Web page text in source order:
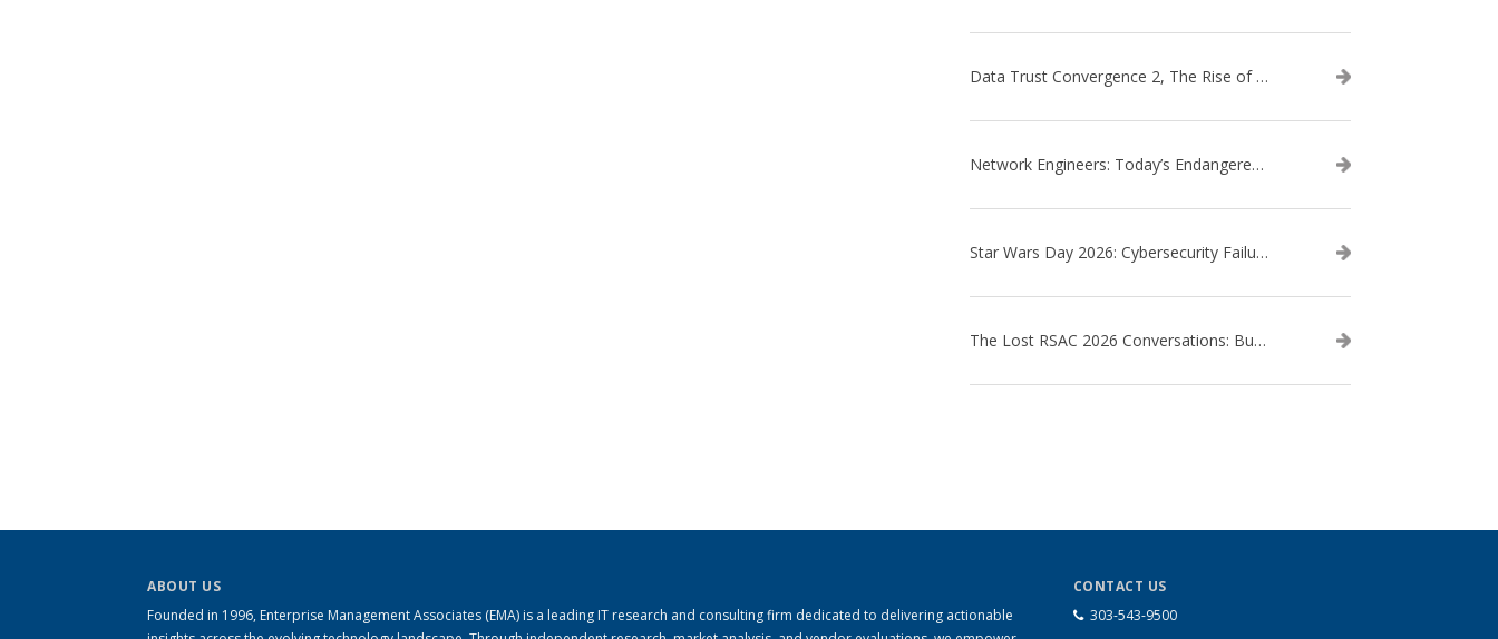
Data Trust Convergence 2, The Rise of Context
Network Engineers: Today’s Endangered Species
Star Wars Day 2026: Cybersecurity Failures in the Star Wars Universe – Revisited
The Lost RSAC 2026 Conversations: Business Enablement vs. Security Risk
ABOUT US
Founded in 1996, Enterprise Management Associates (EMA) is a leading IT research and consulting firm dedicated to delivering actionable
CONTACT US
303-543-9500